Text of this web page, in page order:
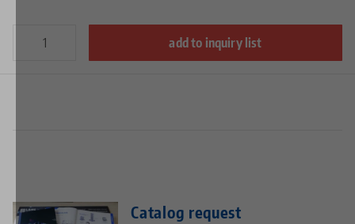
add to inquiry list
Catalog request